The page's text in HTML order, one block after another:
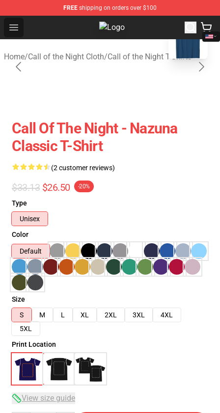
FREE shipping on orders over $100
Open menu Call of the Night Store - Official
Home/Call of the Night Cloth/Call of the Night T-Shirts
blank template
Call Of The Night - Nazuna
Classic T-Shirt
(2 customer reviews)
$33.13 $26.50 -20%
Type
Unisex
Color
Default
Size
S
M L XL 2XL 3XL
4XL
5XL
Print Location
View size guide